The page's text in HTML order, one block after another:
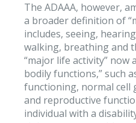
The ADAAA, however,
a broader definition of
includes, seeing,
walking, breathing and
“major life activity” now
bodily functions,” such
functioning, normal cell
and reproductive
individual with a